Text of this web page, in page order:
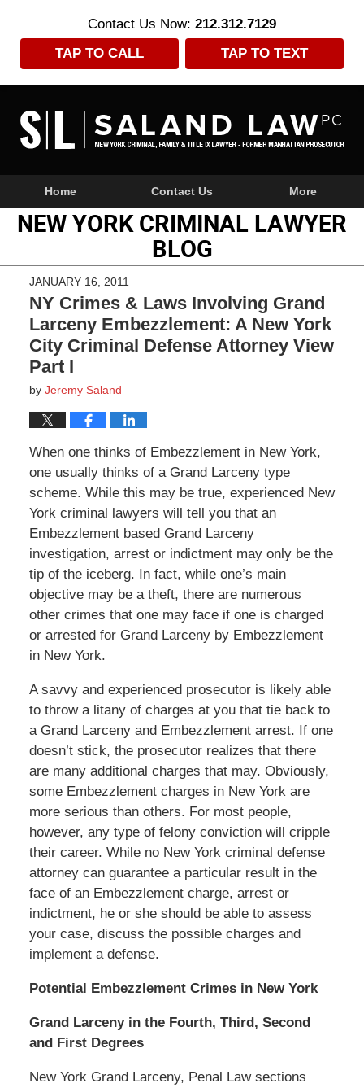
Contact Us Now: 212.312.7129
TAP TO CALL
TAP TO TEXT
NavigationHome Contact Us More
NEW YORK CRIMINAL LAWYER
BLOG
JANUARY 16, 2011
NY Crimes & Laws Involving Grand
Larceny Embezzlement: A New York
City Criminal Defense Attorney View
Part I
by Jeremy Saland
When one thinks of Embezzlement in New York,
one usually thinks of a Grand Larceny type
scheme. While this may be true, experienced New
York criminal lawyers will tell you that an
Embezzlement based Grand Larceny
investigation, arrest or indictment may only be the
tip of the iceberg. In fact, while one’s main
objective may be a theft, there are numerous
other crimes that one may face if one is charged
or arrested for Grand Larceny by Embezzlement
in New York.
A savvy and experienced prosecutor is likely able
to throw a litany of charges at you that tie back to
a Grand Larceny and Embezzlement arrest. If one
doesn’t stick, the prosecutor realizes that there
are many additional charges that may. Obviously,
some Embezzlement charges in New York are
more serious than others. For most people,
however, any type of felony conviction will cripple
their career. While no New York criminal defense
attorney can guarantee a particular result in the
face of an Embezzlement charge, arrest or
indictment, he or she should be able to assess
your case, discuss the possible charges and
implement a defense.
Potential Embezzlement Crimes in New York
Grand Larceny in the Fourth, Third, Second
and First Degrees
New York Grand Larceny, Penal Law sections